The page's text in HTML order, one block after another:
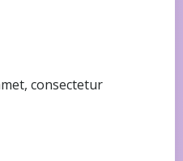
consectetur